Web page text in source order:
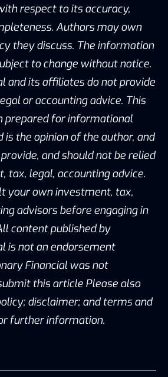
respect to its accuracy,
Authors may own
they discuss. The information
to change without notice.
and its affiliates do not provide
or accounting advice. This
prepared for informational
is the opinion of the author, and
and should not be relied
tax, legal, accounting advice.
your own investment, tax,
advisors before engaging in
content published by
is not an endorsement
Financial was not
this article Please also
disclaimer; and terms and
further information.